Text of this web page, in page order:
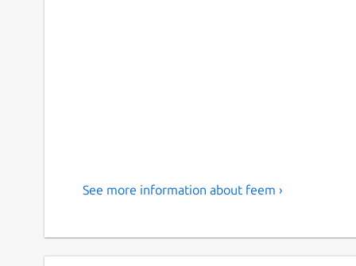
See more information about feem ›